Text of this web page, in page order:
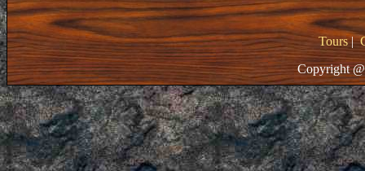
Tours|
Copyright